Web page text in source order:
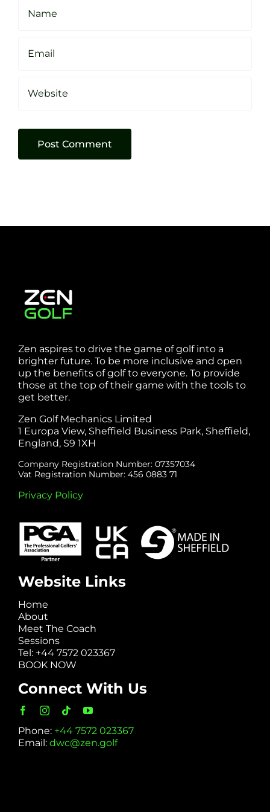
Zen aspires to drive the game of golf into a
brighter future. To be more inclusive and open
up the benefits of golf to everyone. To provide
those at the top of their game with the tools to
get better.
Zen Golf Mechanics Limited
1 Europa View, Sheffield Business Park, Sheffield,
England, S9 1XH
Company Registration Number: 07357034
Vat Registration Number: 456 0883 71
Privacy Policy
Website Links
Home
About
Meet The Coach
Sessions
Tel: +44 7572 023367
BOOK NOW
Connect With Us
Phone: +44 7572 023367
Email: dwc@zen.golf